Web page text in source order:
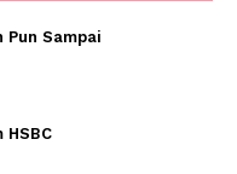
Pun Sampai
HSBC